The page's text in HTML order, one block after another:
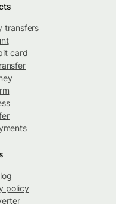
transfers
card
policy